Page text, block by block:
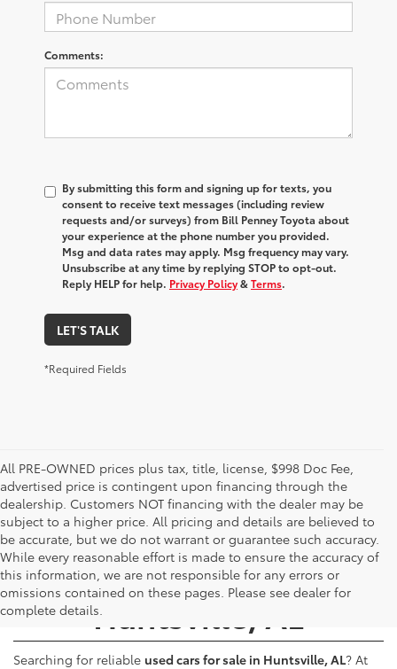
Comments:
By submitting this form and signing up for texts, you
consent to receive text messages (including review
requests and/or surveys) from Bill Penney Toyota about
your experience at the phone number you provided.
Msg and data rates may apply. Msg frequency may vary.
Unsubscribe at any time by replying STOP to opt-out.
Reply HELP for help. Privacy Policy&Terms.
LET'S TALK
*Required Fields
All PRE-OWNED prices plus tax, title, license, $998 Doc Fee,
advertised price is contingent upon financing through the
dealership. Customers NOT financing with the dealer may be
subject to a higher price. All pricing and details are believed to
be accurate, but we do not warrant or guarantee such accuracy.
While every reasonable effort is made to ensure the accuracy of
this information, we are not responsible for any errors or
omissions contained on these pages. Please see dealer for
complete details.
Used Cars for Sale -
Huntsville, AL
Searching for reliable used cars for sale in Huntsville, AL? At